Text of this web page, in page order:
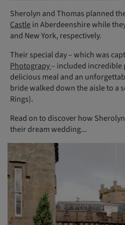
Sherolyn and Thomas planned
Castlein Aberdeenshire while
and New York, respectively.
Their special day – which was
Photograpy– included
delicious meal and an
bride walked down the aisle to a
Rings).
Read on to discover how
their dream wedding...